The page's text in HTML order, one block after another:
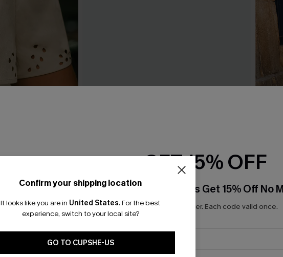
It’s
Confirm your shipping location
It looks like you are in United States. For the best
experience, switch to your local site?
GO TO CUPSHE-US
GET 15% OFF
Email Subscribers Get 15% Off No
*One code per order. Each code valid once.